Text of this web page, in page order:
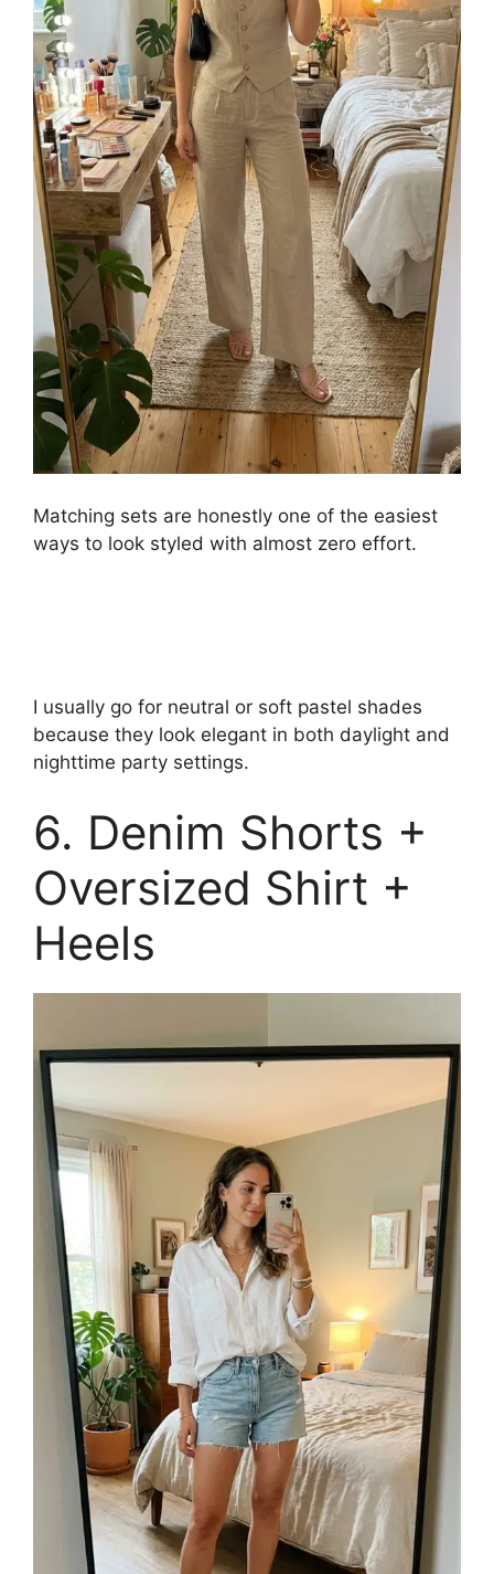
Matching sets are honestly one of the easiest
ways to look styled with almost zero effort.
I usually go for neutral or soft pastel shades
because they look elegant in both daylight and
nighttime party settings.
6. Denim Shorts +
Oversized Shirt +
Heels